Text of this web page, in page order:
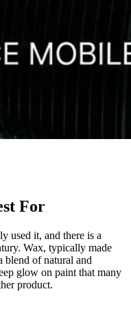
For
used it, and there is a
Wax, typically made
blend of natural and
glow on paint that many
product.